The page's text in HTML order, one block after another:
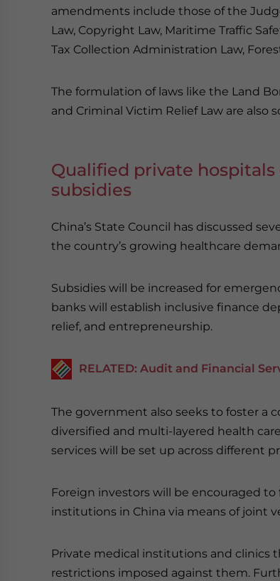
amendments include those of the
Law, Copyright Law, Maritime Traffic
Tax Collection Administration Law,
The formulation of laws like the Land
and Criminal Victim Relief Law are also
Qualified private
subsidies
China’s State Council has discussed
the country’s growing healthcare
Subsidies will be increased for
banks will establish inclusive finance
relief, and entrepreneurship.
RELATED: Audit and Financial
The government also seeks to foster a
diversified and multi-layered health
services will be set up across different
Foreign investors will be encouraged
institutions in China via means of joint
Private medical institutions and clinics
restrictions imposed against them.